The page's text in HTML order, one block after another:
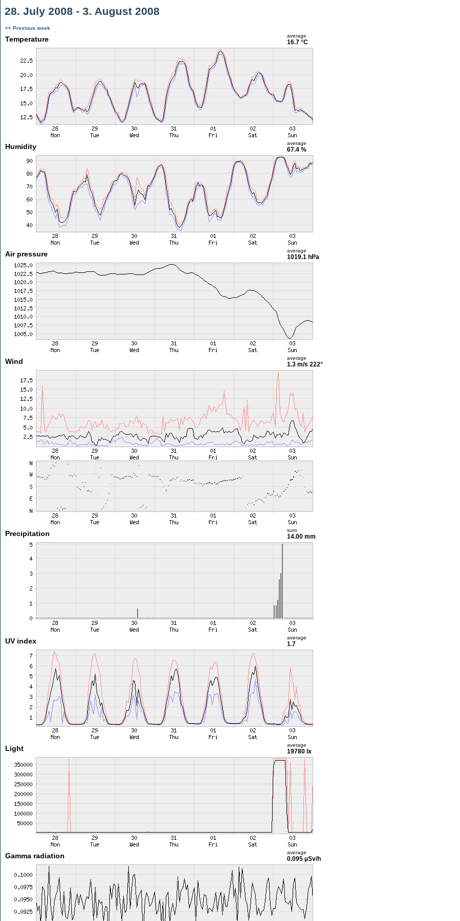
28. July 2008 - 3. August 2008
<< Previous week
Temperature average
16.7 °C
Humidity average
67.4 %
Air pressure average
1019.1 hPa
Wind average
1.3 m/s 222°
Precipitation sum
14.00 mm
UV index average
1.7
Light average
19780 lx
Gamma radiation average
0.095 µSv/h